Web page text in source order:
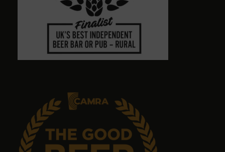
in comfortable no-TV surroundings. Will return.
Graham Antrobus
9 months ago